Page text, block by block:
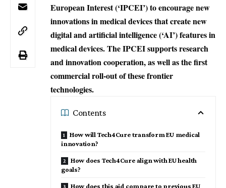
European Interest (‘IPCEI’) to encourage new
innovations in medical devices that create new
digital and artificial intelligence (‘AI’) features in
medical devices. The IPCEI supports research
and innovation cooperation, as well as the first
commercial roll-out of these frontier
technologies.
Contents
How will Tech4Cure transform EU medical
innovation?
How does Tech4Cure align with EU health
goals?
How does this aid compare to previous EU